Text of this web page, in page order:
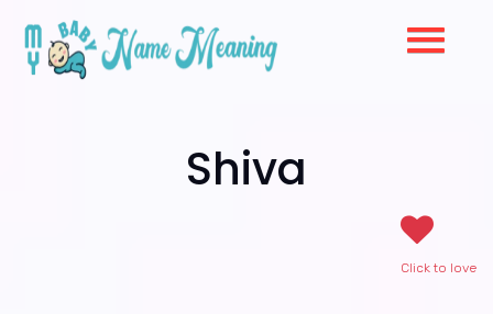
Shiva
Click to love